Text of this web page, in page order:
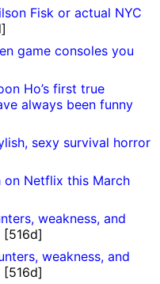
Fisk or actual NYC
game consoles you
Ho’s first true
always been funny
sexy survival horror
Netflix this March
weakness, and
[516d]
weakness, and
[516d]